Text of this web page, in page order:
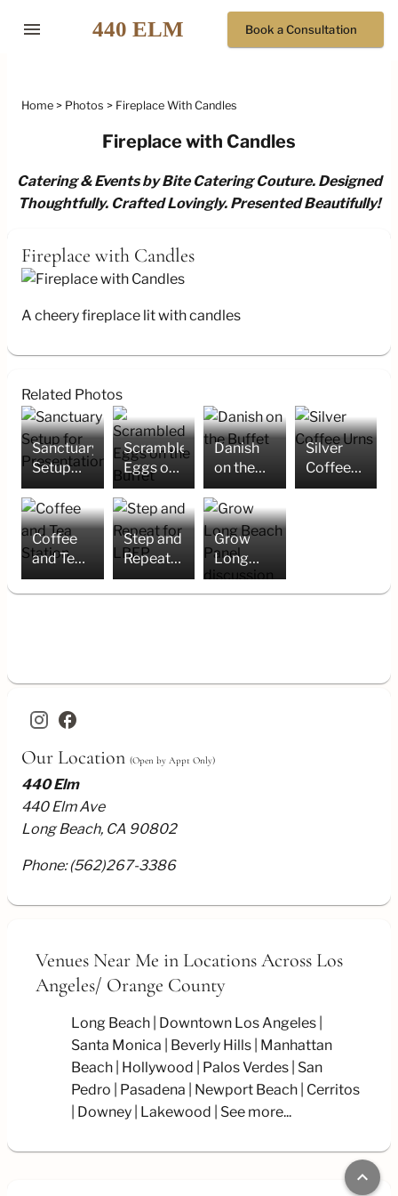
menu Book a Consultation
Home Photos Fireplace With Candles
Fireplace with Candles
Catering & Events by Bite Catering Couture. Designed
Thoughtfully. Crafted Lovingly. Presented Beautifully!
Fireplace with Candles
A cheery fireplace lit with candles
Related Photos
Sanctuary
Setup
for
Presentation
Scrambled
Eggs on
the
Buffet
Danish
on the
Buffet
Silver
Coffee
Urns
Coffee
and Tea
Station
Step and
Repeat
for LBEP
Grow
Long
Beach
Panel
facebook
Our Location (Open by Appt Only)
440 Elm
440 Elm Ave
Long Beach, CA 90802
Phone:(562)267-3386
Venues Near Me in Locations Across Los
Angeles/ Orange County
Long Beach
Downtown Los Angeles
Santa Monica
Beverly Hills
Manhattan
Beach
Hollywood Palos Verdes San
Pedro
Pasadena Newport Beach Cerritos
Downey
Lakewood See more...
keyboard_arrow_up